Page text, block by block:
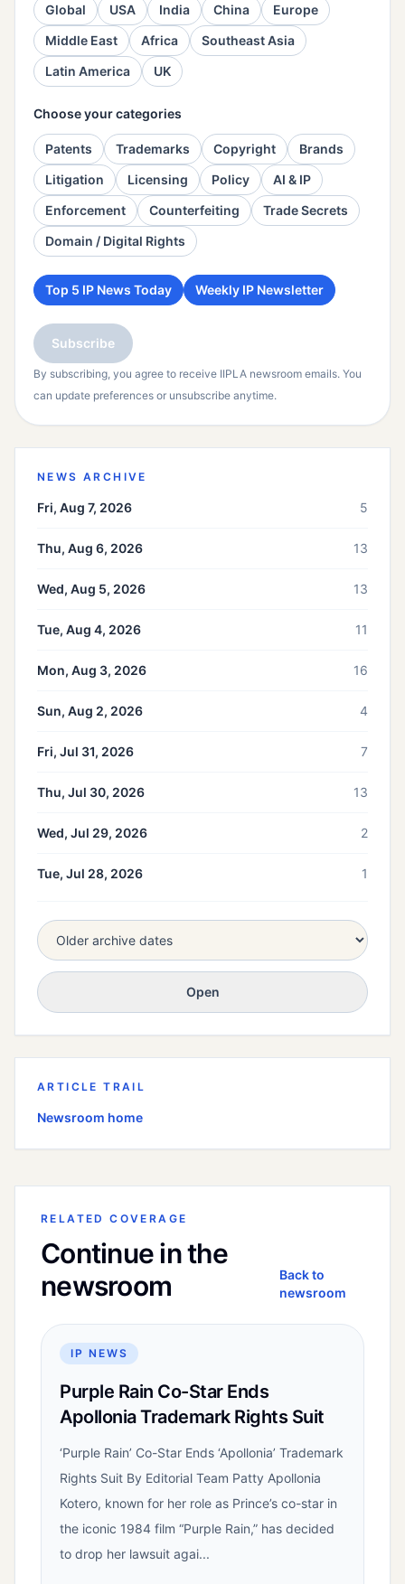
Global USA India China
Europe
Middle East
Africa
Southeast Asia
Latin America
UK
Choose your categories
Patents Trademarks Copyright
Brands
Litigation
Licensing Policy
AI & IP
Enforcement
Counterfeiting
Trade Secrets
Domain / Digital Rights
Top 5 IP News Today Weekly IP Newsletter
Subscribe
By subscribing, you agree to receive IIPLA newsroom emails. You
can update preferences or unsubscribe anytime.
NEWS ARCHIVE
Fri, Aug 7, 2026 5
Thu, Aug 6, 2026 13
Wed, Aug 5, 2026 13
Tue, Aug 4, 2026 11
Mon, Aug 3, 2026 16
Sun, Aug 2, 2026 4
Fri, Jul 31, 2026 7
Thu, Jul 30, 2026 13
Wed, Jul 29, 2026 2
Tue, Jul 28, 2026 1
Open
ARTICLE TRAIL
Newsroom home
RELATED COVERAGE
Continue in the
newsroom
Back to
newsroom
IP NEWS
Purple Rain Co-Star Ends
Apollonia Trademark Rights Suit
‘Purple Rain’ Co-Star Ends ‘Apollonia’ Trademark
Rights Suit By Editorial Team Patty Apollonia
Kotero, known for her role as Prince’s co-star in
the iconic 1984 film “Purple Rain,” has decided
to drop her lawsuit agai...